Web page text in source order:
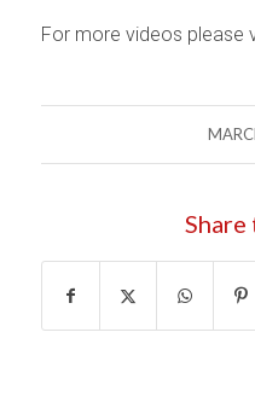
For more videos please